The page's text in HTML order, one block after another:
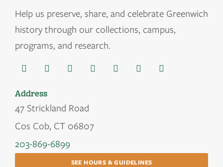
Help us preserve, share, and celebrate Greenwich
history through our collections, campus,
programs, and research.
Address
47 Strickland Road
Cos Cob, CT 06807
203-869-6899
SEE HOURS & GUIDELINES